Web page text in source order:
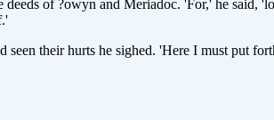
of ?owyn and Meriadoc. 'For,' he said,
their hurts he sighed. 'Here I must put